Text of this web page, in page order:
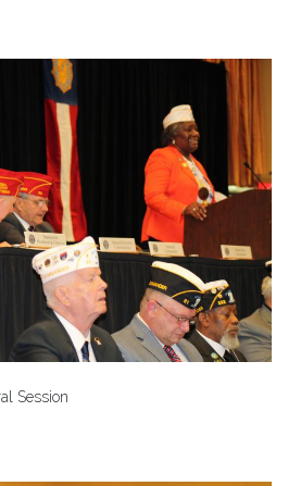
Session